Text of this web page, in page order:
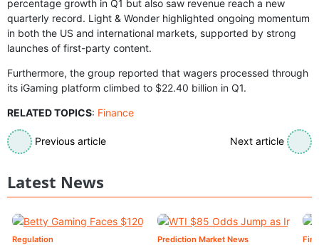
percentage growth in Q1 but also saw revenue reach a new
quarterly record. Light & Wonder highlighted ongoing momentum
in both the US and international markets, supported by strong
launches of first-party content.
Furthermore, the group reported that wagers processed through
its iGaming platform climbed to $22.40 billion in Q1.
RELATED TOPICS: Finance
Previous article Next article
Latest News
Regulation Prediction Market News